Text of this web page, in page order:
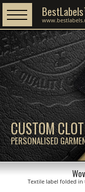
CUSTOM
PERSONALISED
Textile label folded